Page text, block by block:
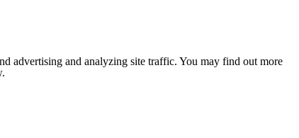
advertising and analyzing site traffic. You may find out more